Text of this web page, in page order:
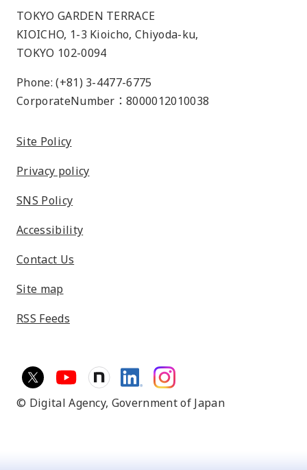
TOKYO GARDEN TERRACE
KIOICHO, 1-3 Kioicho, Chiyoda-ku,
TOKYO 102-0094
Phone: (+81) 3-4477-6775
CorporateNumber：8000012010038
Site Policy
Privacy policy
SNS Policy
Accessibility
Contact Us
Site map
RSS Feeds
© Digital Agency, Government of Japan